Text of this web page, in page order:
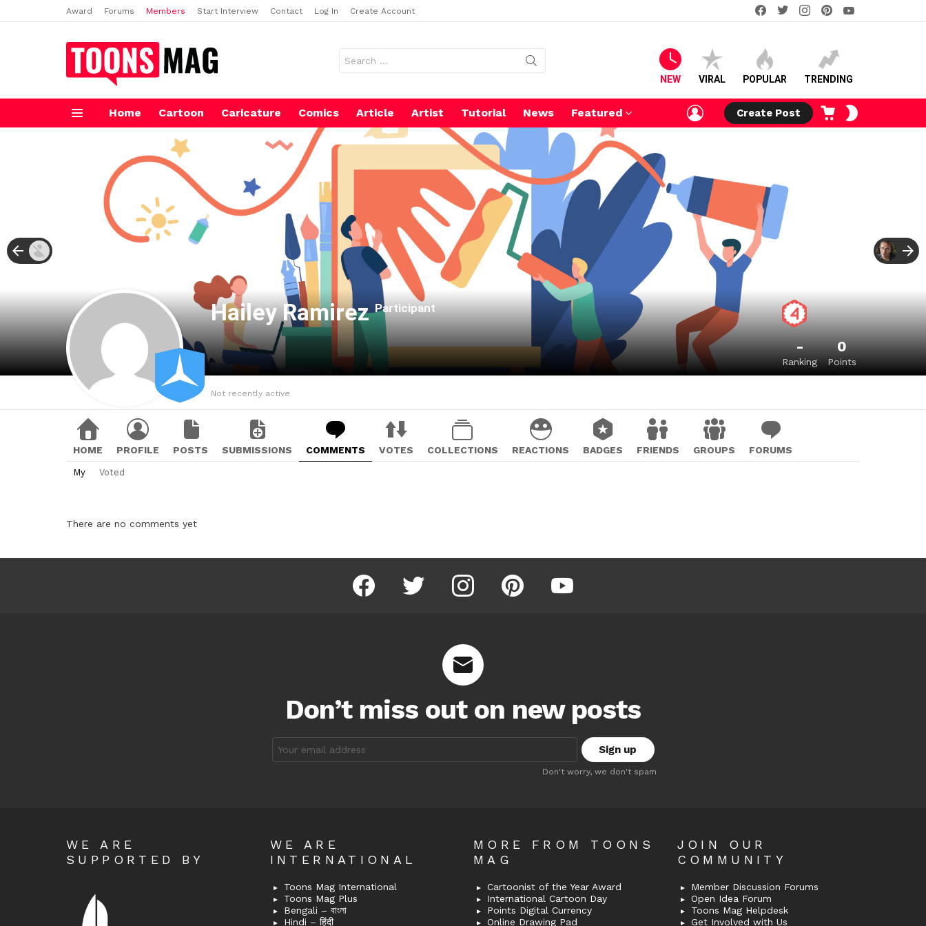
Award Forums Members Start Interview Contact Log In Create Account
facebooktwitterinstagram
for:
NEW VIRAL POPULAR TRENDING
Home Cartoon Caricature Comics Article Artist Tutorial News Featured
LOGIN
Create Post
CART
Hailey RamirezParticipant
-
Ranking
0
Points
Not recently active
HOME PROFILE POSTS SUBMISSIONS COMMENTS VOTES COLLECTIONS REACTIONS BADGES FRIENDS GROUPS FORUMS
My Voted
There are no comments yet
facebook twitter instagram pinterest youtube
Don’t miss out on new posts
address:
Don't worry, we don't spam
WE ARE
SUPPORTED BY
WE ARE
INTERNATIONAL
Toons Mag International
Toons Mag Plus
Bengali – বাংলা
Hindi – हिंदी
MORE FROM TOONS
MAG
Cartoonist of the Year Award
International Cartoon Day
Points Digital Currency
Online Drawing Pad
JOIN OUR
COMMUNITY
Member Discussion Forums
Open Idea Forum
Toons Mag Helpdesk
Get Involved with Us